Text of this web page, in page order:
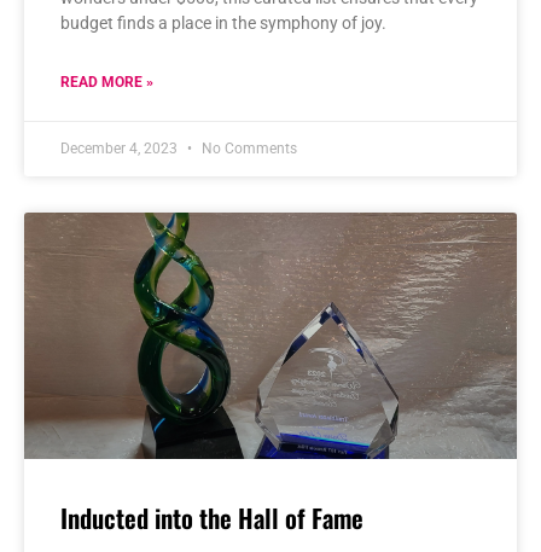
budget finds a place in the symphony of joy.
READ MORE »
December 4, 2023 No Comments
Inducted into the Hall of Fame